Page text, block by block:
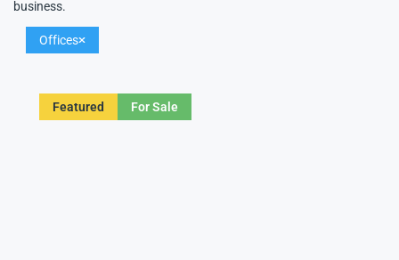
business.
Offices
Featured For Sale